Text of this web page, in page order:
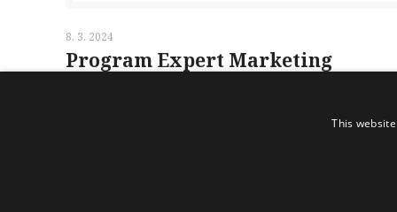
8. 3. 2024
Program Expert Marketing
This